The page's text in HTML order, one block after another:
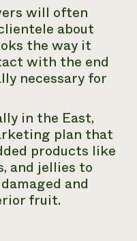
will often
about
the way it
with the end
necessary for
in the East,
plan that
products like
and jellies to
and
fruit.